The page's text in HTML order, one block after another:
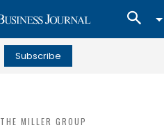
Subscribe
THE MILLER GROUP